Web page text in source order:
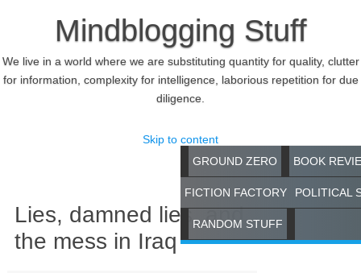
Mindblogging Stuff
We live in a world where we are substituting quantity for quality, clutter
for information, complexity for intelligence, laborious repetition for due
diligence.
Skip to content
GROUND ZERO
BOOK
FICTION FACTORY POLITICAL
RANDOM STUFF
Lies, damned lies, and
the mess in Iraq